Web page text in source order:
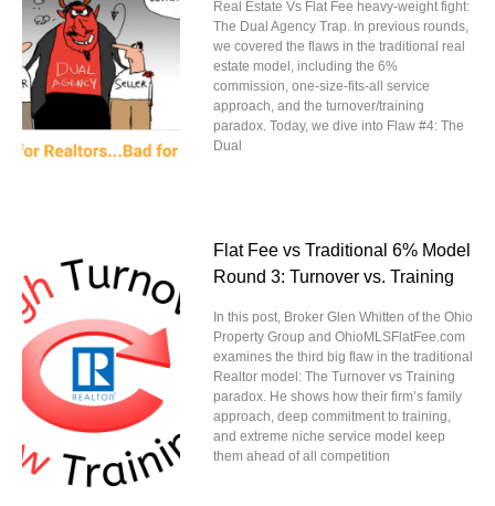
Real Estate Vs Flat Fee heavy-weight fight:
The Dual Agency Trap. In previous rounds,
we covered the flaws in the traditional real
estate model, including the 6%
commission, one-size-fits-all service
approach, and the turnover/training
paradox. Today, we dive into Flaw #4: The
Dual
Flat Fee vs Traditional 6% Model
Round 3: Turnover vs. Training
In this post, Broker Glen Whitten of the Ohio
Property Group and OhioMLSFlatFee.com
examines the third big flaw in the traditional
Realtor model: The Turnover vs Training
paradox. He shows how their firm’s family
approach, deep commitment to training,
and extreme niche service model keep
them ahead of all competition